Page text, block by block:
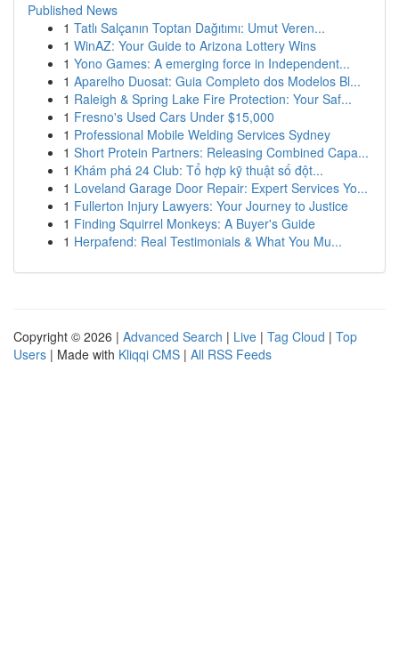
Published News
1 Tatlı Salçanın Toptan Dağıtımı: Umut Veren...
1 WinAZ: Your Guide to Arizona Lottery Wins
1 Yono Games: A emerging force in Independent...
1 Aparelho Duosat: Guia Completo dos Modelos Bl...
1 Raleigh & Spring Lake Fire Protection: Your Saf...
1 Fresno's Used Cars Under $15,000
1 Professional Mobile Welding Services Sydney
1 Short Protein Partners: Releasing Combined Capa...
1 Khám phá 24 Club: Tổ hợp kỹ thuật số đột...
1 Loveland Garage Door Repair: Expert Services Yo...
1 Fullerton Injury Lawyers: Your Journey to Justice
1 Finding Squirrel Monkeys: A Buyer's Guide
1 Herpafend: Real Testimonials & What You Mu...
Copyright © 2026 | Advanced Search | Live | Tag Cloud | Top
Users | Made with Kliqqi CMS | All RSS Feeds